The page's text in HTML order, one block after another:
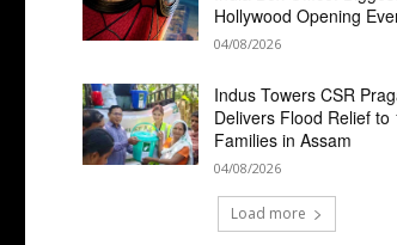
Hollywood Opening
04/08/2026
Indus Towers CSR
Delivers Flood Relief to
Families in Assam
04/08/2026
Load more